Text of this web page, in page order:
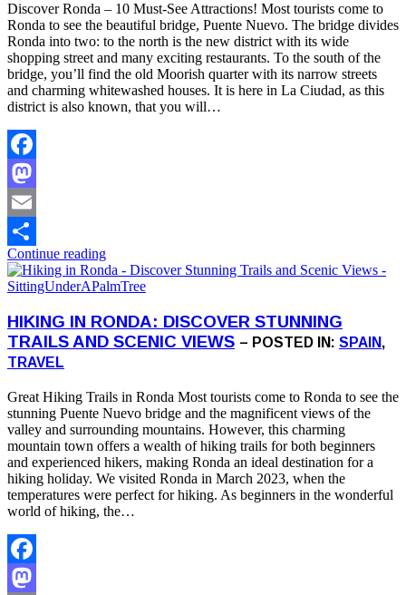
Discover Ronda – 10 Must-See Attractions! Most tourists come to
Ronda to see the beautiful bridge, Puente Nuevo. The bridge divides
Ronda into two: to the north is the new district with its wide
shopping street and many exciting restaurants. To the south of the
bridge, you’ll find the old Moorish quarter with its narrow streets
and charming whitewashed houses. It is here in La Ciudad, as this
district is also known, that you will…
Facebook
Mastodon
Email
Share
Continue reading
HIKING IN RONDA: DISCOVER STUNNING
TRAILS AND SCENIC VIEWS – POSTED IN: SPAIN,
TRAVEL
Great Hiking Trails in Ronda Most tourists come to Ronda to see the
stunning Puente Nuevo bridge and the magnificent views of the
valley and surrounding mountains. However, this charming
mountain town offers a wealth of hiking trails for both beginners
and experienced hikers, making Ronda an ideal destination for a
hiking holiday. We visited Ronda in March 2023, when the
temperatures were perfect for hiking. As beginners in the wonderful
world of hiking, the…
Facebook